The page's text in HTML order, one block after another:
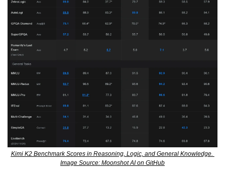
Kimi K2 Benchmark Scores in Reasoning, Logic, and General Knowledge.
Image Source: Moonshot AI on GitHub